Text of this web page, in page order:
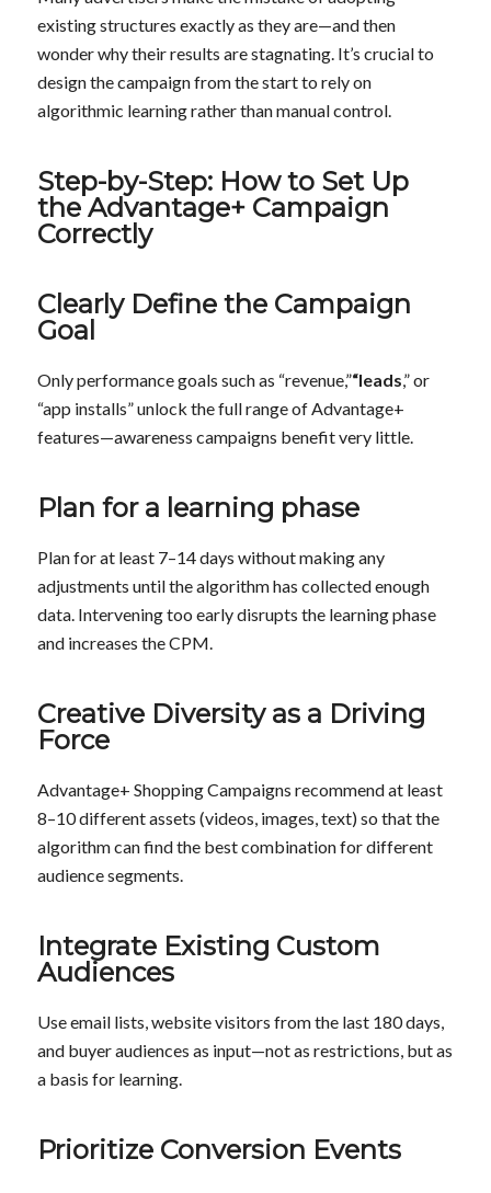
existing structures exactly as they are—and then
wonder why their results are stagnating. It’s crucial to
design the campaign from the start to rely on
algorithmic learning rather than manual control.
Step-by-Step: How to Set Up
the Advantage+ Campaign
Correctly
Clearly Define the Campaign
Goal
Only performance goals such as “revenue,”“leads,” or
“app installs” unlock the full range of Advantage+
features—awareness campaigns benefit very little.
Plan for a learning phase
Plan for at least 7–14 days without making any
adjustments until the algorithm has collected enough
data. Intervening too early disrupts the learning phase
and increases the CPM.
Creative Diversity as a Driving
Force
Advantage+ Shopping Campaigns recommend at least
8–10 different assets (videos, images, text) so that the
algorithm can find the best combination for different
audience segments.
Integrate Existing Custom
Audiences
Use email lists, website visitors from the last 180 days,
and buyer audiences as input—not as restrictions, but as
a basis for learning.
Prioritize Conversion Events